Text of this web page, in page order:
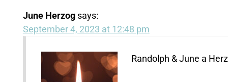
June Herzog says:
September 4, 2023 at 12:48 pm
Randolph & June a